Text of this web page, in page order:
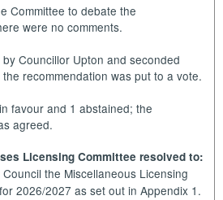
Committee to debate the
were no comments.
Councillor Upton and seconded
recommendation was put to a vote.
favour and 1 abstained; the
agreed.
Licensing Committee resolved to:
Council the Miscellaneous Licensing
2026/2027 as set out in Appendix 1.